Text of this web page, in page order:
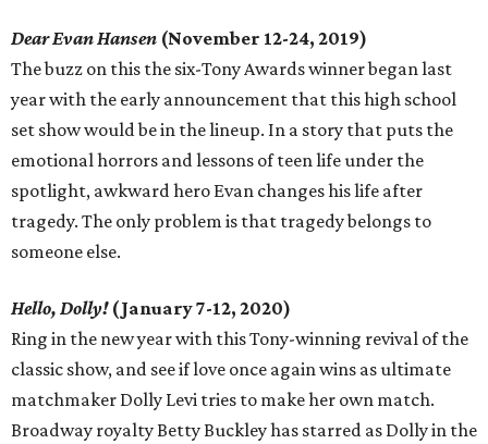
Dear Evan Hansen (November 12-24, 2019)
The buzz on this the six-Tony Awards winner began last
year with the early announcement that this high school
set show would be in the lineup. In a story that puts the
emotional horrors and lessons of teen life under the
spotlight, awkward hero Evan changes his life after
tragedy. The only problem is that tragedy belongs to
someone else.
Hello, Dolly!(January 7-12, 2020)
Ring in the new year with this Tony-winning revival of the
classic show, and see if love once again wins as ultimate
matchmaker Dolly Levi tries to make her own match.
Broadway royalty Betty Buckley has starred as Dolly in the